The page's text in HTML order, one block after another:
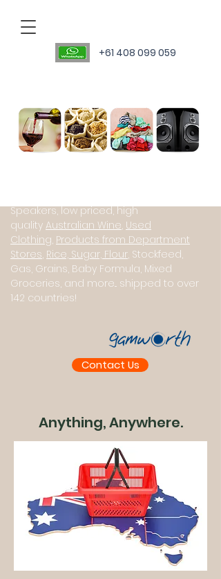
+61 408 099 059
Speakers, low priced, high
quality Australian Wine, Used
Clothing, Products from Department
Stores, Rice, Sugar, Flour, Stockfeed,
Gas, Grains, Baby Formula, Mixed
Groceries, and more... shipped to over
142 countries!
Contact Us
Anything, Anywhere.